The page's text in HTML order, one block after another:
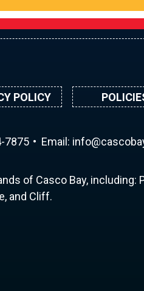
POLICY
7875 Email: abocs
ac@of
ni
of Casco Bay, including:
and Cliff.